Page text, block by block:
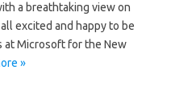
a breathtaking view on
excited and happy to be
at Microsoft for the New
»